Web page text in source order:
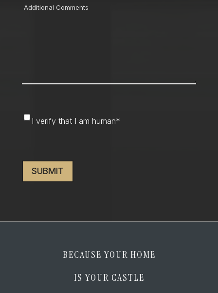
Comments
am
I verify that I am human*
BECAUSE YOUR HOME
IS YOUR CASTLE